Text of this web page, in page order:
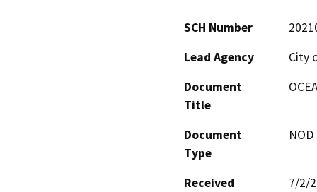
SCH Number
Lead Agency
City
Document
Title
Document
Type
Received
7/2/